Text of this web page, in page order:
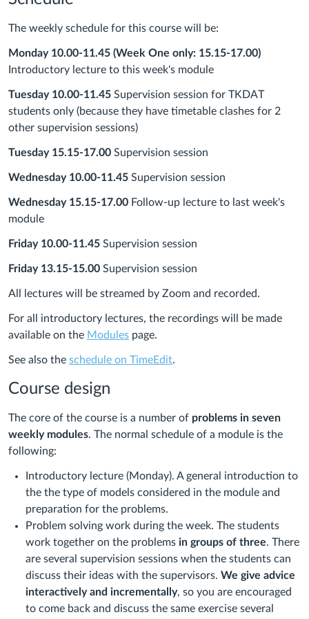
The weekly schedule for this course will be:
Monday 10.00-11.45 (Week One only: 15.15-17.00)
Introductory lecture to this week's module
Tuesday 10.00-11.45 Supervision session for TKDAT
students only (because they have timetable clashes for 2
other supervision sessions)
Tuesday 15.15-17.00 Supervision session
Wednesday 10.00-11.45 Supervision session
Wednesday 15.15-17.00 Follow-up lecture to last week's
module
Friday 10.00-11.45 Supervision session
Friday 13.15-15.00 Supervision session
All lectures will be streamed by Zoom and recorded.
For all introductory lectures, the recordings will be made
available on the Modules page.
See also the schedule on TimeEdit.
Course design
The core of the course is a number of problems in seven
weekly modules. The normal schedule of a module is the
following:
Introductory lecture (Monday). A general introduction to
the the type of models considered in the module and
preparation for the problems.
Problem solving work during the week. The students
work together on the problems in groups of three. There
are several supervision sessions when the students can
discuss their ideas with the supervisors. We give advice
interactively and incrementally, so you are encouraged
to come back and discuss the same exercise several